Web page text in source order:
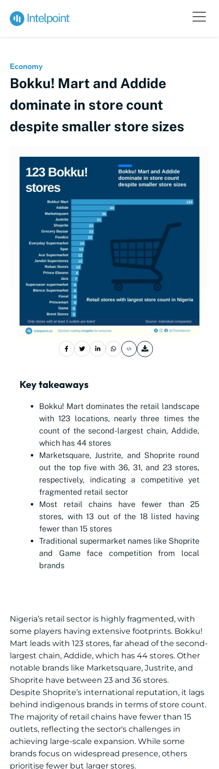
Economy
Bokku! Mart and Addide
dominate in store count
despite smaller store sizes
Key takeaways
Bokku! Mart dominates the retail landscape
with 123 locations, nearly three times the
count of the second-largest chain, Addide,
which has 44 stores
Marketsquare, Justrite, and Shoprite round
out the top five with 36, 31, and 23 stores,
respectively, indicating a competitive yet
fragmented retail sector
Most retail chains have fewer than 25
stores, with 13 out of the 18 listed having
fewer than 15 stores
Traditional supermarket names like Shoprite
and Game face competition from local
brands
Nigeria’s retail sector is highly fragmented, with
some players having extensive footprints. Bokku!
Mart leads with 123 stores, far ahead of the second-
largest chain, Addide, which has 44 stores. Other
notable brands like Marketsquare, Justrite, and
Shoprite have between 23 and 36 stores.
Despite Shoprite’s international reputation, it lags
behind indigenous brands in terms of store count.
The majority of retail chains have fewer than 15
outlets, reflecting the sector's challenges in
achieving large-scale expansion. While some
brands focus on widespread presence, others
prioritise fewer but larger stores.